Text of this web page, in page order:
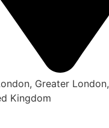
Greater London,
Kingdom